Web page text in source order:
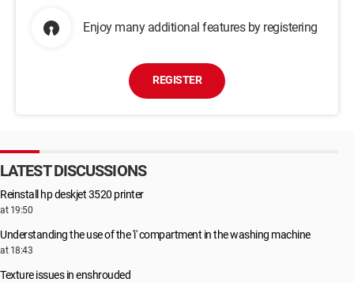
Enjoy many additional features by registering
REGISTER
LATEST DISCUSSIONS
Reinstall hp deskjet 3520 printer
at 19:50
Understanding the use of the 'i' compartment in the washing machine
at 18:43
Texture issues in enshrouded